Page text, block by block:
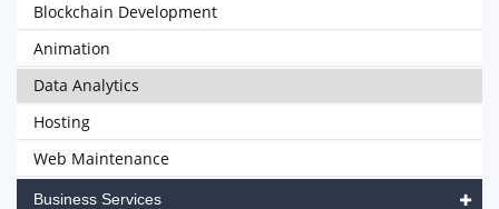
Blockchain Development
Animation
Data Analytics
Hosting
Web Maintenance
Business Services